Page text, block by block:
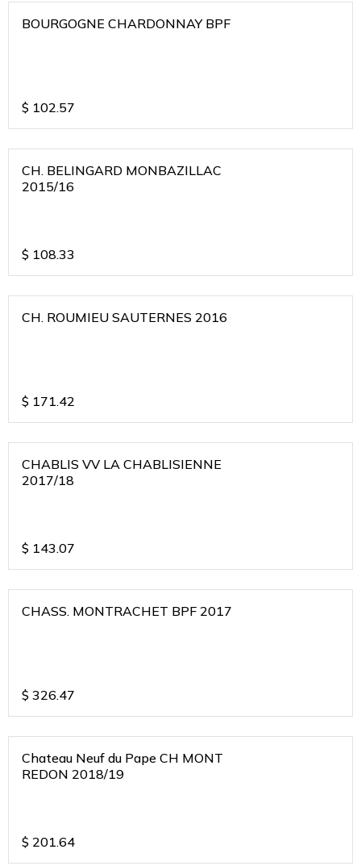
BOURGOGNE CHARDONNAY BPF
$ 102.57
CH. BELINGARD MONBAZILLAC
2015/16
$ 108.33
CH. ROUMIEU SAUTERNES 2016
$ 171.42
CHABLIS VV LA CHABLISIENNE
2017/18
$ 143.07
CHASS. MONTRACHET BPF 2017
$ 326.47
Chateau Neuf du Pape CH MONT
REDON 2018/19
$ 201.64